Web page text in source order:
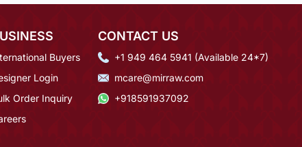
Buyers
Login
Order Inquiry
CONTACT US
+1 949 464 5941 (Available 24*7)
mcare@mirraw.com
+918591937092